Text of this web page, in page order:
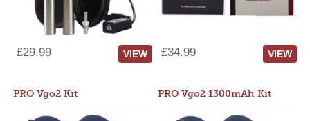
£29.99 VIEW £34.99 VIEW
PRO Vgo2 Kit PRO Vgo2 1300mAh Kit